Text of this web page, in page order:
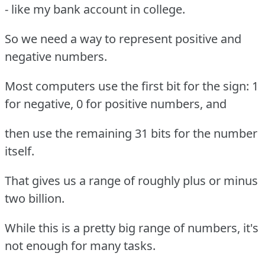
- like my bank account in college.
So we need a way to represent positive and
negative numbers.
Most computers use the first bit for the sign: 1
for negative, 0 for positive numbers, and
then use the remaining 31 bits for the number
itself.
That gives us a range of roughly plus or minus
two billion.
While this is a pretty big range of numbers, it's
not enough for many tasks.